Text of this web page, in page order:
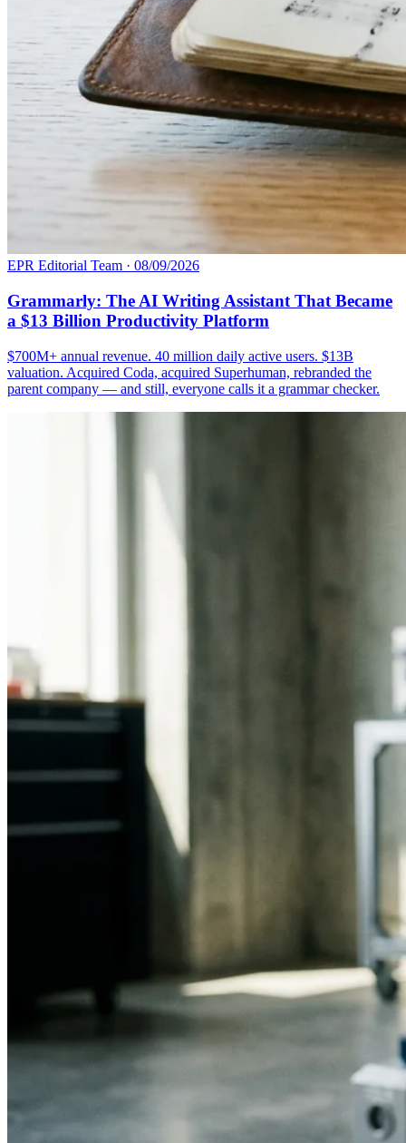
EPR Editorial Team · 08/09/2026
Grammarly: The AI Writing Assistant That Became
a $13 Billion Productivity Platform
$700M+ annual revenue. 40 million daily active users. $13B
valuation. Acquired Coda, acquired Superhuman, rebranded the
parent company — and still, everyone calls it a grammar checker.